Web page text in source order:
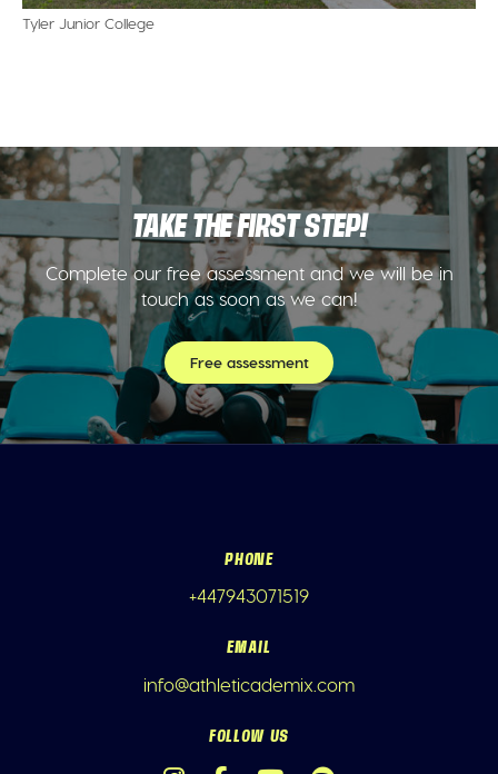
Tyler Junior College
TAKE THE FIRST STEP!
Complete our free assessment and we will be in
touch as soon as we can!
Free assessment
PHONE
+447943071519
EMAIL
info@athleticademix.com
FOLLOW US